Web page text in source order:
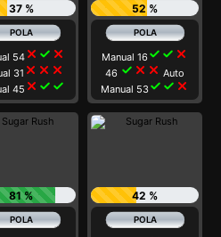
37 %
54 close check close
31 close close close
45 close check check
52 %
Manual 16check check close
46 check close close Auto
Manual 53check check close
81 % 42 %